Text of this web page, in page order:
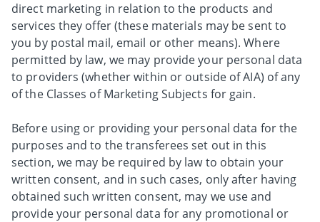
direct marketing in relation to the products and
services they offer (these materials may be sent to
you by postal mail, email or other means). Where
permitted by law, we may provide your personal data
to providers (whether within or outside of AIA) of any
of the Classes of Marketing Subjects for gain.
Before using or providing your personal data for the
purposes and to the transferees set out in this
section, we may be required by law to obtain your
written consent, and in such cases, only after having
obtained such written consent, may we use and
provide your personal data for any promotional or